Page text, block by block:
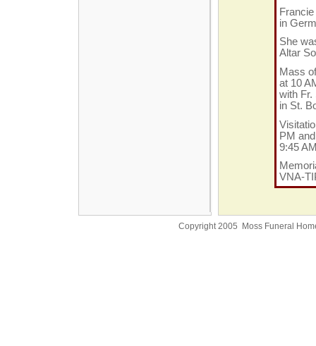
in
She
Altar
Mass
at 10
with Fr.
in St.
PM
9:45
VNA-
Copyright 2005 Moss Funeral